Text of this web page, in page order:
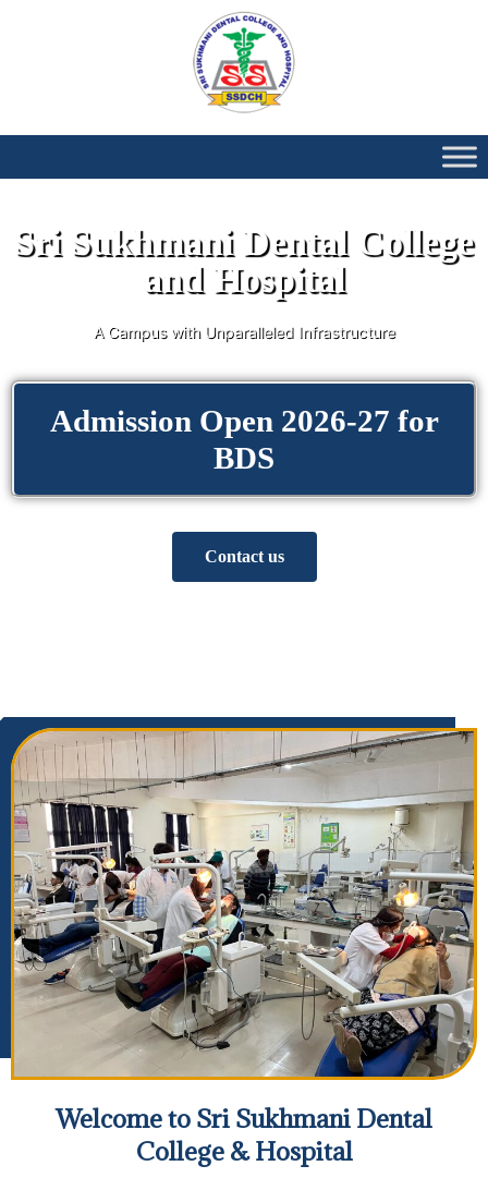
Sri Sukhmani Dental College
and Hospital
A Campus with Unparalleled Infrastructure
Admission Open 2026-27 for
BDS
Contact us
Welcome to Sri Sukhmani Dental
College & Hospital